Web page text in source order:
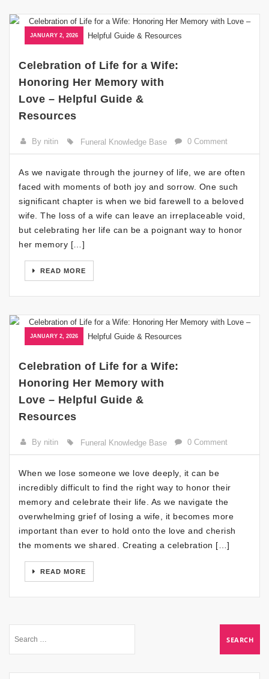
JANUARY 2, 2026
Celebration of Life for a Wife:
Honoring Her Memory with
Love – Helpful Guide &
Resources
By nitin Funeral Knowledge Base 0 Comment
As we navigate through the journey of life, we are often
faced with moments of both joy and sorrow. One such
significant chapter is when we bid farewell to a beloved
wife. The loss of a wife can leave an irreplaceable void,
but celebrating her life can be a poignant way to honor
her memory […]
READ MORE
JANUARY 2, 2026
Celebration of Life for a Wife:
Honoring Her Memory with
Love – Helpful Guide &
Resources
By nitin Funeral Knowledge Base 0 Comment
When we lose someone we love deeply, it can be
incredibly difficult to find the right way to honor their
memory and celebrate their life. As we navigate the
overwhelming grief of losing a wife, it becomes more
important than ever to hold onto the love and cherish
the moments we shared. Creating a celebration […]
READ MORE